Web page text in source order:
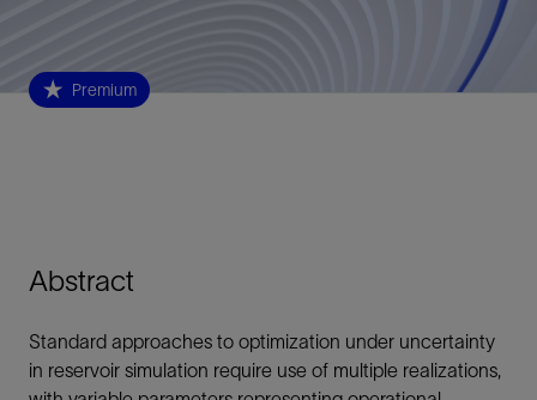
Premium
Abstract
Standard approaches to optimization under uncertainty
in reservoir simulation require use of multiple realizations,